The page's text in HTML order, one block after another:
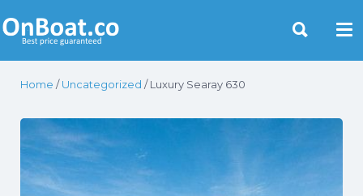
Yacht Rentals Near You
Home /Uncategorized / Luxury Searay 630